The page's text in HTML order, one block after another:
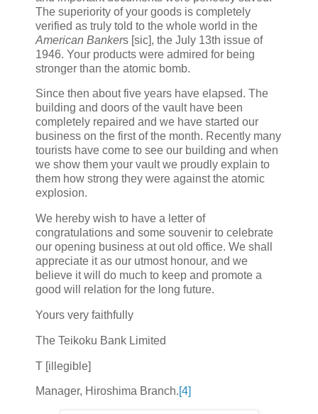
The superiority of your goods is completely
verified as truly told to the whole world in the
American Bankers [sic], the July 13th issue of
1946. Your products were admired for being
stronger than the atomic bomb.
Since then about five years have elapsed. The
building and doors of the vault have been
completely repaired and we have started our
business on the first of the month. Recently many
tourists have come to see our building and when
we show them your vault we proudly explain to
them how strong they were against the atomic
explosion.
We hereby wish to have a letter of
congratulations and some souvenir to celebrate
our opening business at out old office. We shall
appreciate it as our utmost honour, and we
believe it will do much to keep and promote a
good will relation for the long future.
Yours very faithfully
The Teikoku Bank Limited
T [illegible]
Manager, Hiroshima Branch. [4]